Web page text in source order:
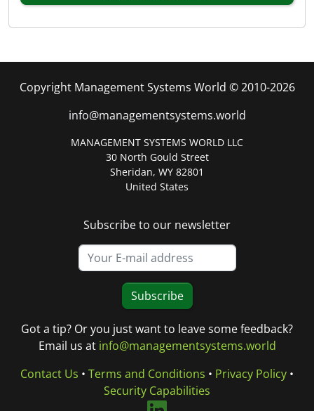
Copyright Management Systems World © 2010-2026
info@managementsystems.world
MANAGEMENT SYSTEMS WORLD LLC
30 North Gould Street
Sheridan, WY 82801
United States
Subscribe to our newsletter
Subscribe
Got a tip? Or you just want to leave some feedback?
Email us at info@managementsystems.world
Contact Us • Terms and Conditions • Privacy Policy •
Security Capabilities